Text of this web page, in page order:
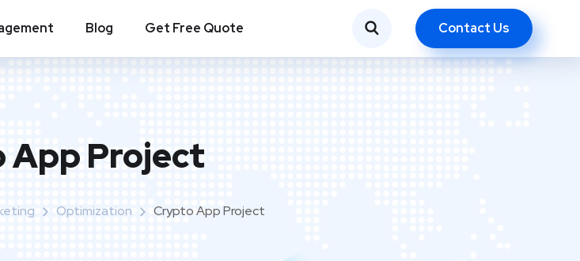
Blog Get Free Quote Contact Us
App Project
Optimization Crypto App Project